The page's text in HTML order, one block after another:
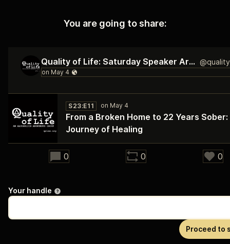
You are going to share:
Quality of Life: Saturday Speaker Archive
30:03
S23:E11
From a Broken Home to 22 Years Sober:
Journey of Healing
0 0 0
Your handle
Proceed to